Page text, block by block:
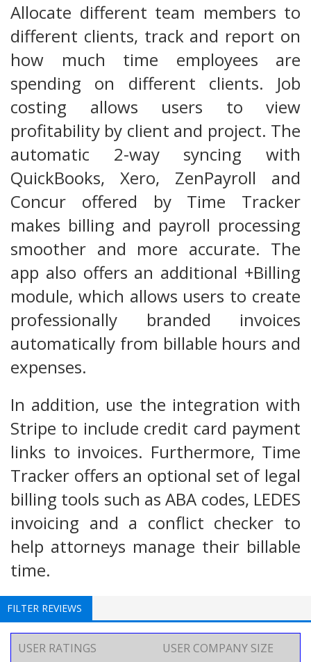
Allocate different team members to
different clients, track and report on
how much time employees are
spending on different clients. Job
costing allows users to view
profitability by client and project. The
automatic 2-way syncing with
QuickBooks, Xero, ZenPayroll and
Concur offered by Time Tracker
makes billing and payroll processing
smoother and more accurate. The
app also offers an additional +Billing
module, which allows users to create
professionally branded invoices
automatically from billable hours and
expenses.
In addition, use the integration with
Stripe to include credit card payment
links to invoices. Furthermore, Time
Tracker offers an optional set of legal
billing tools such as ABA codes, LEDES
invoicing and a conflict checker to
help attorneys manage their billable
time.
FILTER REVIEWS
USER RATINGS
USER COMPANY SIZE